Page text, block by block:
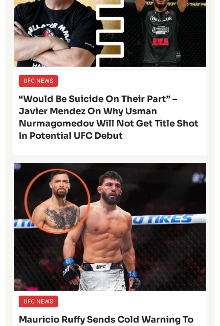
UFC NEWS
“Would Be Suicide On Their Part” –
Javier Mendez On Why Usman
Nurmagomedov Will Not Get Title Shot
In Potential UFC Debut
UFC NEWS
Mauricio Ruffy Sends Cold Warning To